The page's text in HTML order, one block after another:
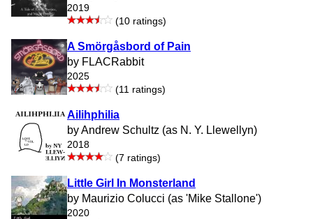
2019
(10 ratings)
A Smörgåsbord of Pain
by FLACRabbit
2025
(11 ratings)
Ailihphilia
by Andrew Schultz (as N. Y. Llewellyn)
2018
(7 ratings)
Little Girl In Monsterland
by Maurizio Colucci (as 'Mike Stallone')
2020